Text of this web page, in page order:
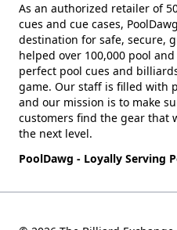
As an authorized retailer of
cues and cue cases,
destination for safe, secure,
helped over 100,000 pool
perfect pool cues and
game. Our staff is filled with
and our mission is to make
customers find the gear that
the next level.
PoolDawg - Loyally Serving